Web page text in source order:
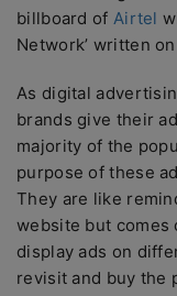
billboard of Airtel
Network’ written
As digital
brands give their
majority of the
purpose of these
They are like
website but comes
display ads on
revisit and buy the